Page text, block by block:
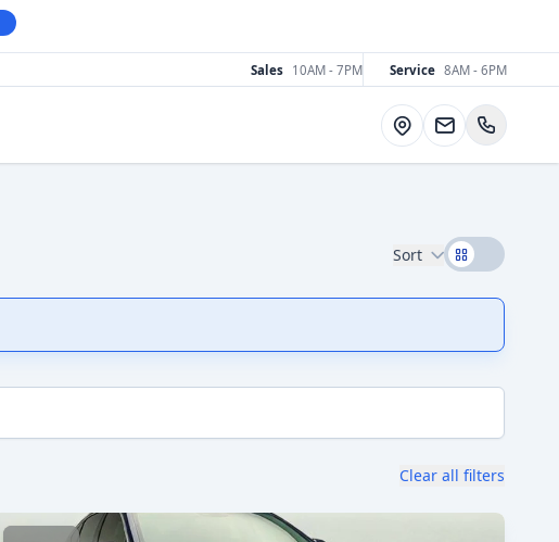
Sales 10AM - 7PM Service 8AM - 6PM
Directions
Sort
Clear all filters